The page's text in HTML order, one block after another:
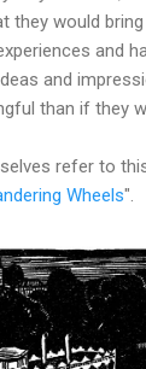
they would
and
and
than if they
refer to
Wheels".